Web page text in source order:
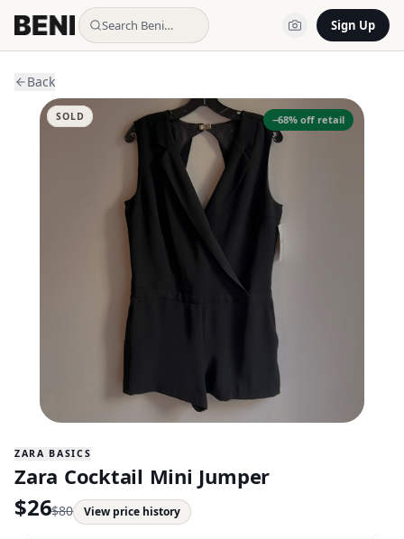
Search Beni… Sign Up
Back
−68% off retail
SOLD
ZARA BASICS
Zara Cocktail Mini Jumper
$26$80 View price history